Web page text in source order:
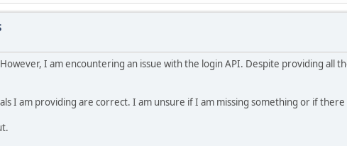
I am encountering an issue with the login API. Despite providing all
I am providing are correct. I am unsure if I am missing something or if there